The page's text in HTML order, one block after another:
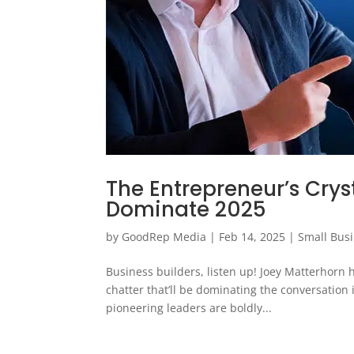
The Entrepreneur’s
Dominate 2025
by GoodRep Media | Feb 14, 2025 | Small
Business builders, listen up! Joey Matterhorn
chatter that’ll be dominating the
pioneering leaders are boldly...